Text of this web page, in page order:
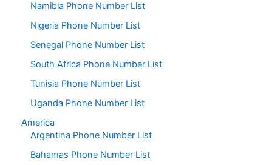
Namibia Phone Number List
Nigeria Phone Number List
Senegal Phone Number List
South Africa Phone Number List
Tunisia Phone Number List
Uganda Phone Number List
America
Argentina Phone Number List
Bahamas Phone Number List